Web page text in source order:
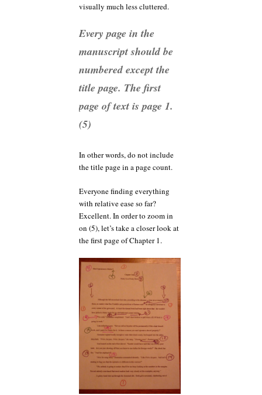
visually much less cluttered.
Every page in the
manuscript should be
numbered except the
title page. The first
page of text is page 1.
(5)
In other words, do not include
the title page in a page count.
Everyone finding everything
with relative ease so far?
Excellent. In order to zoom in
on (5), let’s take a closer look at
the first page of Chapter 1.